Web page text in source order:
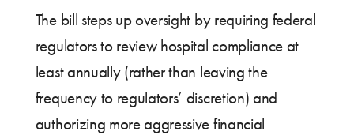
The bill steps up oversight by requiring federal
regulators to review hospital compliance at
least annually (rather than leaving the
frequency to regulators’ discretion) and
authorizing more aggressive financial